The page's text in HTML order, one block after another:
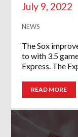
July 9, 2022
NEWS
The Sox
to with 3.5
Express. The
READ MORE